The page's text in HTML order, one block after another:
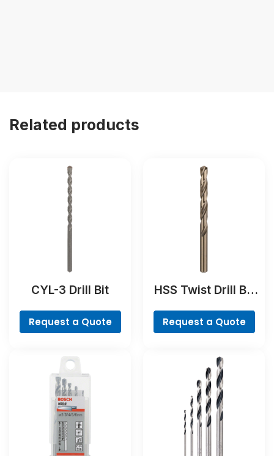
Related products
CYL-3 Drill Bit
Request a Quote
HSS Twist Drill Bit
Request a Quote